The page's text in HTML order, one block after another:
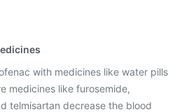
with medicines like water pills
medicines like furosemide,
telmisartan decrease the blood